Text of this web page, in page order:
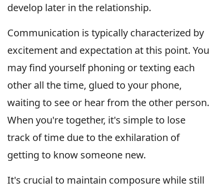
develop later in the relationship.
Communication is typically characterized by
excitement and expectation at this point. You
may find yourself phoning or texting each
other all the time, glued to your phone,
waiting to see or hear from the other person.
When you're together, it's simple to lose
track of time due to the exhilaration of
getting to know someone new.
It's crucial to maintain composure while still